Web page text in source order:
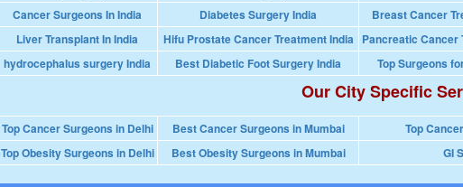
Cancer Surgeons In India
Diabetes Surgery India Breast Cancer
Liver Transplant In India
Hifu Prostate Cancer Treatment India Pancreatic Cancer
hydrocephalus surgery India
Best Diabetic Foot Surgery India Top Surgeons
Our City Specific
Top Cancer Surgeons in Delhi Best Cancer Surgeons in Mumbai Top
Top Obesity Surgeons in Delhi
Best Obesity Surgeons in Mumbai GI